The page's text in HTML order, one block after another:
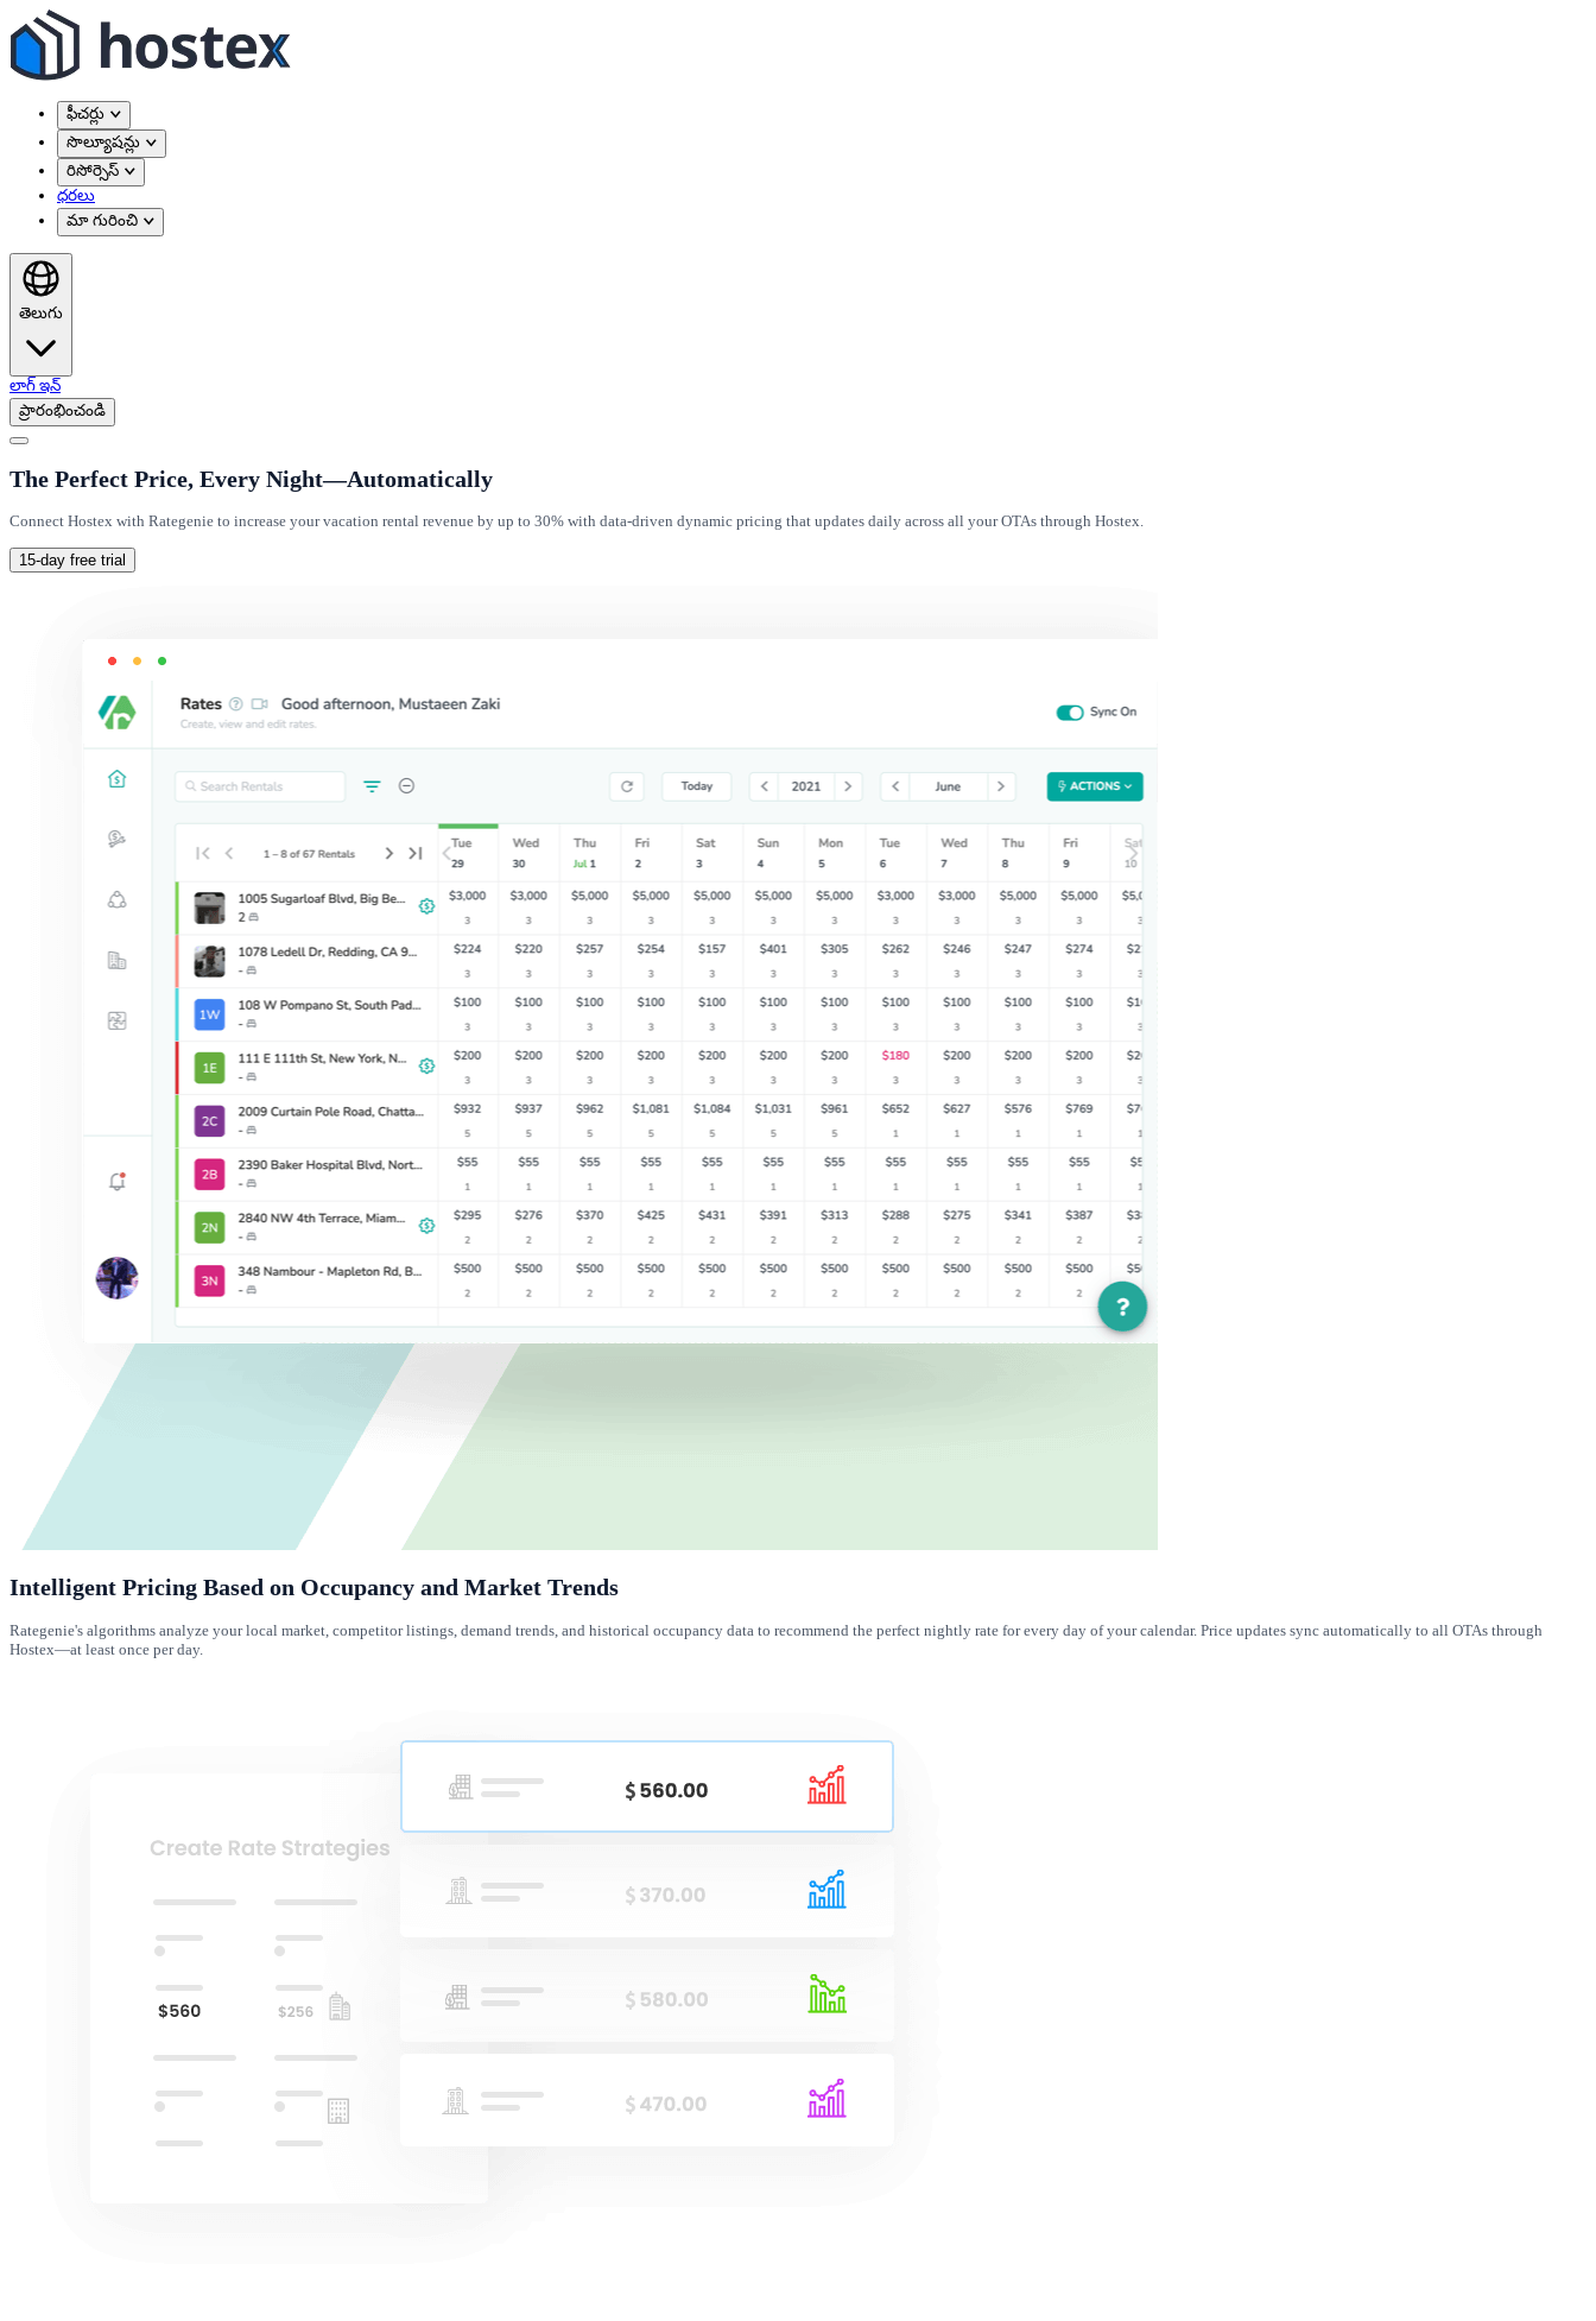
ఫీచర్లు
సొల్యూషన్లు
రిసోర్సెస్
ధరలు
మా గురించి
తెలుగు
లాగ్ ఇన్
ప్రారంభించండి
The Perfect Price, Every Night—Automatically
Connect Hostex with Rategenie to increase your vacation rental revenue by up to 30% with data-driven dynamic pricing that updates daily across all your OTAs through Hostex.
15-day free trial
Intelligent Pricing Based on Occupancy and Market Trends
Rategenie's algorithms analyze your local market, competitor listings, demand trends, and historical occupancy data to recommend the perfect nightly rate for every day of your calendar. Price updates sync automatically to all OTAs through
Hostex—at least once per day.